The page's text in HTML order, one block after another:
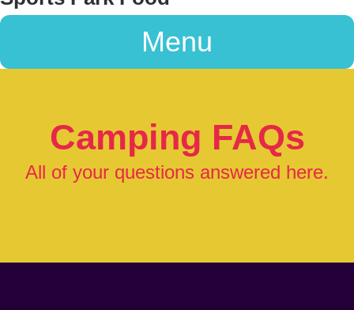
Menu
Camping FAQs
All of your questions answered here.